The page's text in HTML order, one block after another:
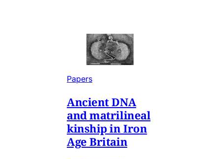
Papers
Ancient DNA
and matrilineal
kinship in Iron
Age Britain